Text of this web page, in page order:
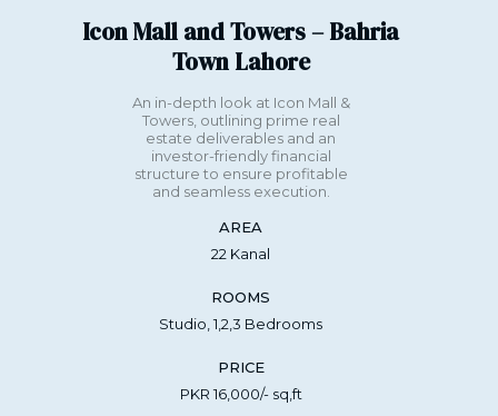
Icon Mall and Towers – Bahria
Town Lahore
An in-depth look at Icon Mall &
Towers, outlining prime real
estate deliverables and an
investor-friendly financial
structure to ensure profitable
and seamless execution.
AREA
22 Kanal
ROOMS
Studio, 1,2,3 Bedrooms
PRICE
PKR 16,000/- sq,ft